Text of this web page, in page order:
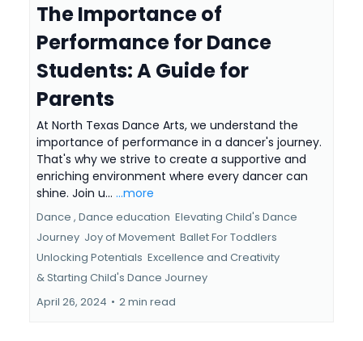
The Importance of
Performance for Dance
Students: A Guide for
Parents
At North Texas Dance Arts, we understand the
importance of performance in a dancer's journey.
That's why we strive to create a supportive and
enriching environment where every dancer can
shine. Join u... ...more
Dance , Dance education Elevating Child's Dance
Journey Joy of Movement Ballet For Toddlers
Unlocking Potentials Excellence and Creativity
&Starting Child's Dance Journey
April 26, 2024 • 2 min read